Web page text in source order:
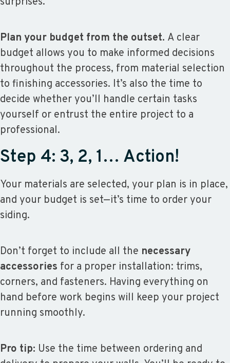
Plan your budget from the outset. A clear
budget allows you to make informed decisions
throughout the process, from material selection
to finishing accessories. It’s also the time to
decide whether you’ll handle certain tasks
yourself or entrust the entire project to a
professional.
Step 4: 3, 2, 1… Action!
Your materials are selected, your plan is in place,
and your budget is set—it’s time to order your
siding.
Don’t forget to include all the necessary
accessories for a proper installation: trims,
corners, and fasteners. Having everything on
hand before work begins will keep your project
running smoothly.
Pro tip: Use the time between ordering and